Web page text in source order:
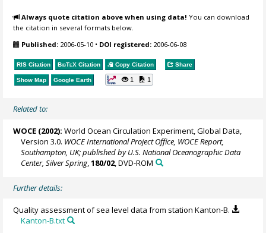
Always quote citation above when using data! You can download
the citation in several formats below.
Published: 2006-05-10 • DOI registered: 2006-06-08
RIS Citation BibTeX Citation Copy Citation Share
Show Map Google Earth 1 1
Related to:
WOCE (2002): World Ocean Circulation Experiment, Global Data,
Version 3.0. WOCE International Project Office, WOCE Report,
Southampton, UK; published by U.S. National Oceanographic Data
Center, Silver Spring ,180/02, DVD-ROM
Further details:
Quality assessment of sea level data from station Kanton-B.
Kanton-B.txt